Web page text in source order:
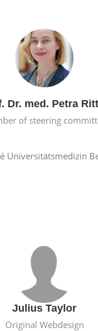
Dr. med. Petra
of steering
Universitätsmedizin
Julius Taylor
Original Webdesign